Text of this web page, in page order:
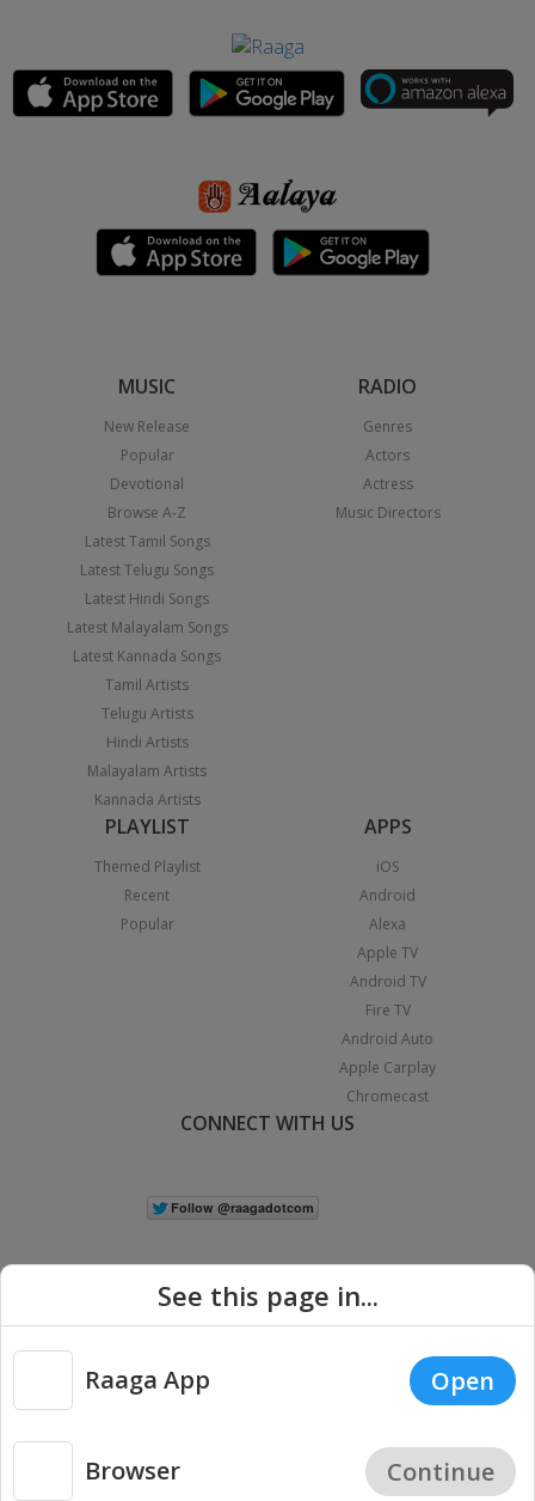
MUSIC
New Release
Popular
Devotional
Browse A-Z
Latest Tamil Songs
Latest Telugu Songs
Latest Hindi Songs
Latest Malayalam Songs
Latest Kannada Songs
Tamil Artists
Telugu Artists
Hindi Artists
Malayalam Artists
Kannada Artists
RADIO
Genres
Actors
Actress
Music Directors
PLAYLIST
Themed Playlist
Recent
Popular
APPS
iOS
Android
Alexa
Apple TV
Android TV
Fire TV
Android Auto
Apple Carplay
Chromecast
CONNECT WITH US
Copyright © 2026 Raaga.com. All Rights Reserved. |
Privacy
See this page in...
Raaga App Open
Browser Continue